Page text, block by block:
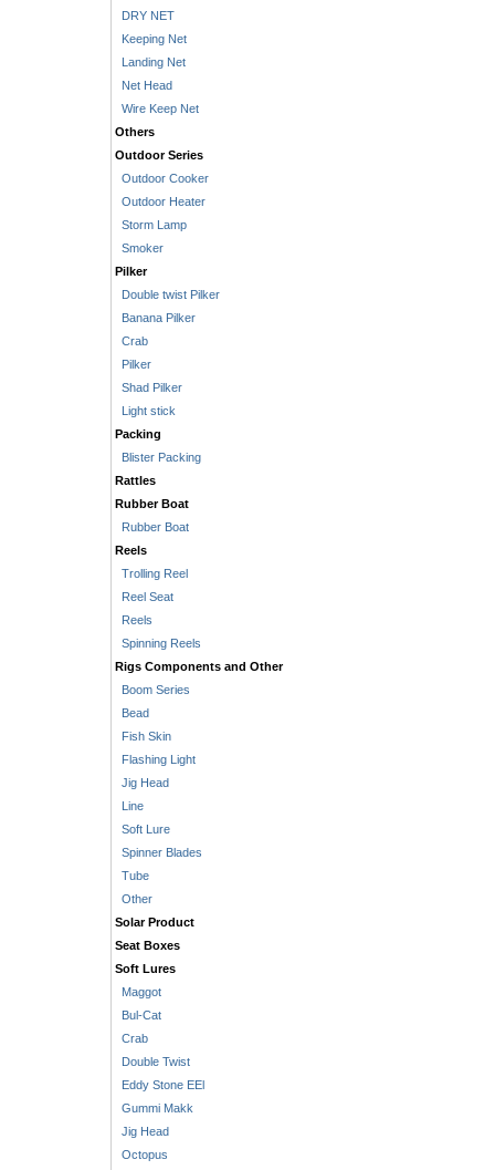
DRY NET
Keeping Net
Landing Net
Net Head
Wire Keep Net
Others
Outdoor Series
Outdoor Cooker
Outdoor Heater
Storm Lamp
Smoker
Pilker
Double twist Pilker
Banana Pilker
Crab
Pilker
Shad Pilker
Light stick
Packing
Blister Packing
Rattles
Rubber Boat
Rubber Boat
Reels
Trolling Reel
Reel Seat
Reels
Spinning Reels
Rigs Components and Other
Boom Series
Bead
Fish Skin
Flashing Light
Jig Head
Line
Soft Lure
Spinner Blades
Tube
Other
Solar Product
Seat Boxes
Soft Lures
Maggot
Bul-Cat
Crab
Double Twist
Eddy Stone EEl
Gummi Makk
Jig Head
Octopus